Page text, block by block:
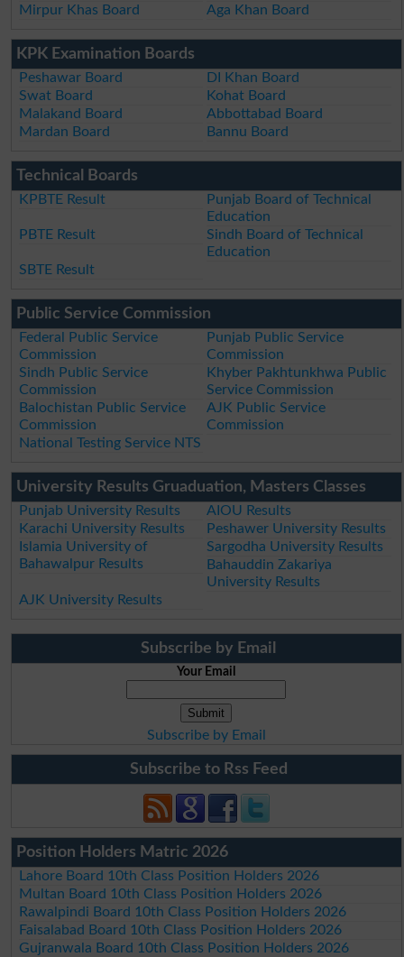
Mirpur Khas Board
Aga Khan Board
KPK Examination Boards
Peshawar Board
DI Khan Board
Swat Board
Kohat Board
Malakand Board
Abbottabad Board
Mardan Board
Bannu Board
Technical Boards
KPBTE Result
Punjab Board of Technical
Education
PBTE Result
Sindh Board of Technical
Education
SBTE Result
Public Service Commission
Federal Public Service
Commission
Punjab Public Service
Commission
Sindh Public Service
Commission
Khyber Pakhtunkhwa Public
Service Commission
Balochistan Public Service
Commission
AJK Public Service
Commission
National Testing Service NTS
University Results Gruaduation, Masters Classes
Punjab University Results
AIOU Results
Karachi University Results
Peshawer University Results
Islamia University of
Bahawalpur Results
Sargodha University Results
Bahauddin Zakariya
University Results
AJK University Results
Subscribe by Email
Your Email
Subscribe by Email
Subscribe to Rss Feed
Position Holders Matric 2026
Lahore Board 10th Class Position Holders 2026
Multan Board 10th Class Position Holders 2026
Rawalpindi Board 10th Class Position Holders 2026
Faisalabad Board 10th Class Position Holders 2026
Gujranwala Board 10th Class Position Holders 2026